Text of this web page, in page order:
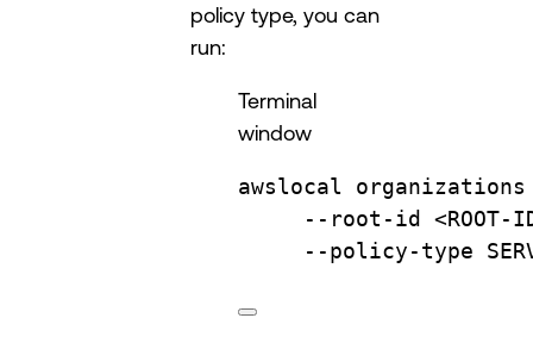
policy type, you can
run:
Terminal
window
awslocal
organizations
--root-id <ROOT-
--policy-type